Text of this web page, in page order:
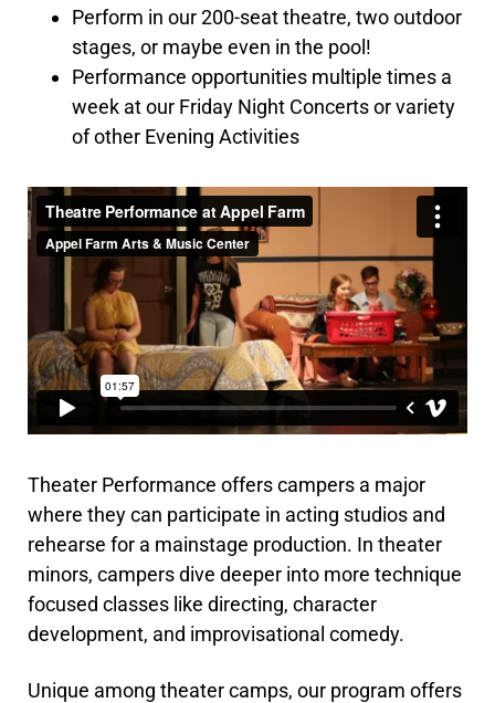
Perform in our 200-seat theatre, two outdoor
stages, or maybe even in the pool!
Performance opportunities multiple times a
week at our Friday Night Concerts or variety
of other Evening Activities
Theater Performance offers campers a major
where they can participate in acting studios and
rehearse for a mainstage production. In theater
minors, campers dive deeper into more technique
focused classes like directing, character
development, and improvisational comedy.
Unique among theater camps, our program offers